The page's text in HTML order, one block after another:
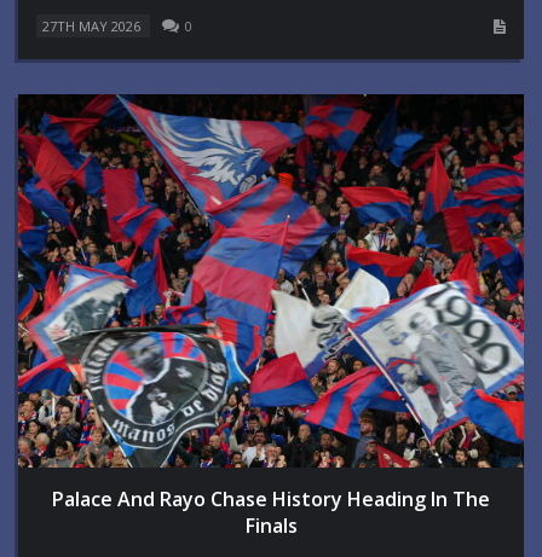
27TH MAY 2026 0
Palace And Rayo Chase History Heading In The
Finals